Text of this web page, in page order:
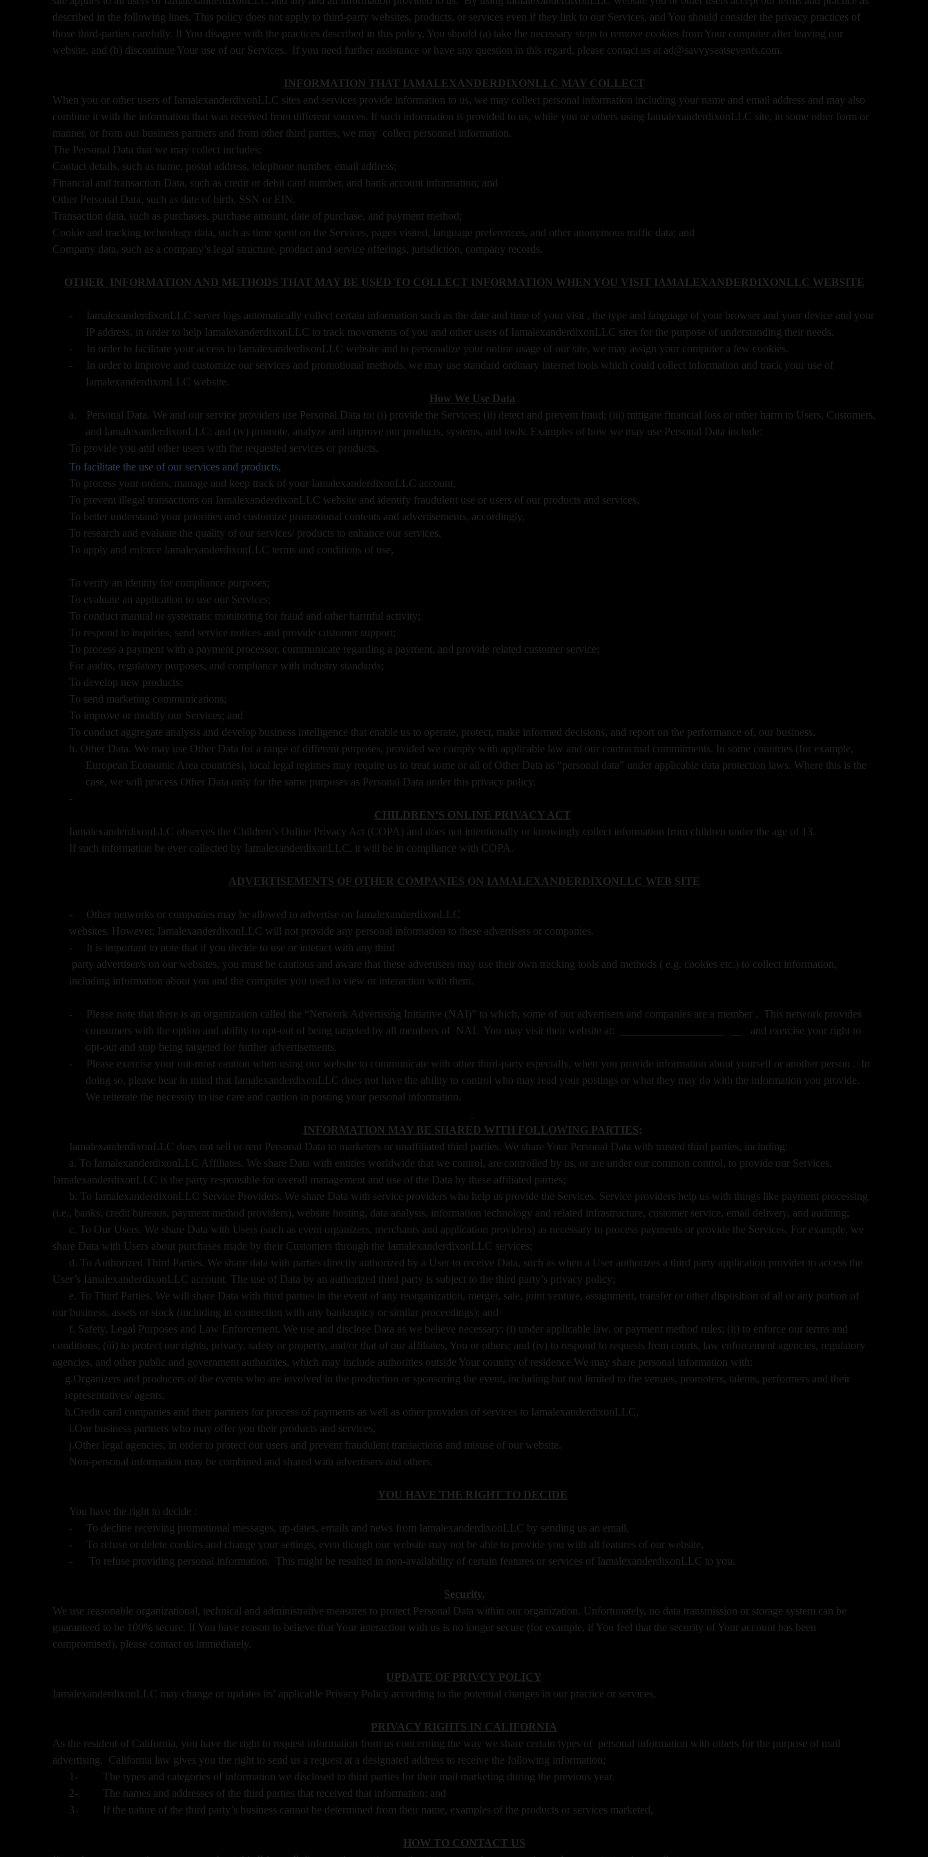
n
g
C
o
e
t
a
n
d
P
a
g
e
s
t
described in the following lines. This policy does not apply to third-party websites, products, or services even if they link to our Services, and You should consider the privacy practices of
those third-parties carefully. If You disagree with the practices described in this policy, You should (a) take the necessary steps to remove cookies from Your computer after leaving our
website, and (b) discontinue Your use of our Services. If you need further assistance or have any question in this regard, please contact us at ad@savvyseatsevents.com.
INFORMATION THAT IAMALEXANDERDIXONLLC MAY COLLECT
When you or other users of IamalexanderdixonLLC sites and services provide information to us, we may collect personal information including your name and email address and may also
combine it with the information that was received from different sources. If such information is provided to us, while you or others using IamalexanderdixonLLC site, in some other form or
manner, or from our business partners and from other third parties, we may collect personnel information.
The Personal Data that we may collect includes:
Contact details, such as name, postal address, telephone number, email address;
Financial and transaction Data, such as credit or debit card number, and bank account information; and
Other Personal Data, such as date of birth, SSN or EIN.
Transaction data, such as purchases, purchase amount, date of purchase, and payment method;
Cookie and tracking technology data, such as time spent on the Services, pages visited, language preferences, and other anonymous traffic data; and
Company data, such as a company’s legal structure, product and service offerings, jurisdiction, company records.
OTHER INFORMATION AND METHODS THAT MAY BE USED TO COLLECT INFORMATION WHEN YOU VISIT IAMALEXANDERDIXONLLC WEBSITE
-
IamalexanderdixonLLC server logs automatically collect certain information such as the date and time of your visit , the type and language of your browser and your device and your
IP address, in order to help IamalexanderdixonLLC to track movements of you and other users of IamalexanderdixonLLC sites for the purpose of understanding their needs.
-
In order to facilitate your access to IamalexanderdixonLLC website and to personalize your online usage of our site, we may assign your computer a few cookies.
-
In order to improve and customize our services and promotional methods, we may use standard ordinary internet tools which could collect information and track your use of
IamalexanderdixonLLC website.
How We Use Data
a.
Personal Data. We and our service providers use Personal Data to: (i) provide the Services; (ii) detect and prevent fraud; (iii) mitigate financial loss or other harm to Users, Customers,
and IamalexanderdixonLLC; and (iv) promote, analyze and improve our products, systems, and tools. Examples of how we may use Personal Data include:
To provide you and other users with the requested services or products,
To facilitate the use of our services and products,
To process your orders, manage and keep track of your IamalexanderdixonLLC account,
To prevent illegal transactions on IamalexanderdixonLLC website and identify fraudulent use or users of our products and services,
To better understand your priorities and customize promotional contents and advertisements, accordingly,
To research and evaluate the quality of our services/ products to enhance our services,
To apply and enforce IamalexanderdixonLLC terms and conditions of use,
To verify an identity for compliance purposes;
To evaluate an application to use our Services;
To conduct manual or systematic monitoring for fraud and other harmful activity;
To respond to inquiries, send service notices and provide customer support;
To process a payment with a payment processor, communicate regarding a payment, and provide related customer service;
For audits, regulatory purposes, and compliance with industry standards;
To develop new products;
To send marketing communications;
To improve or modify our Services; and
To conduct aggregate analysis and develop business intelligence that enable us to operate, protect, make informed decisions, and report on the performance of, our business.
b. Other Data. We may use Other Data for a range of different purposes, provided we comply with applicable law and our contractual commitments. In some countries (for example,
European Economic Area countries), local legal regimes may require us to treat some or all of Other Data as “personal data” under applicable data protection laws. Where this is the
case, we will process Other Data only for the same purposes as Personal Data under this privacy policy.
-
CHILDREN’S ONLINE PRIVACY ACT
IamalexanderdixonLLC observes the Children’s Online Privacy Act (COPA) and does not intentionally or knowingly collect information from children under the age of 13.
If such information be ever collected by IamalexanderdixonLLC, it will be in compliance with COPA.
ADVERTISEMENTS OF OTHER COMPANIES ON IAMALEXANDERDIXONLLC WEB SITE
-
Other networks or companies may be allowed to advertise on IamalexanderdixonLLC
websites. However, IamalexanderdixonLLC will not provide any personal information to these advertisers or companies.
-
It is important to note that if you decide to use or interact with any third
party advertiser/s on our websites, you must be cautious and aware that these advertisers may use their own tracking tools and methods ( e.g. cookies etc.) to collect information,
including information about you and the computer you used to view or interaction with them.
-
Please note that there is an organization called the “Network Advertising Initiative (NAI)” to which, some of our advertisers and companies are a member . This network provides
consumers with the option and ability to opt-out of being targeted by all members of NAI. You may visit their website at:
and exercise your right to
opt-out and stop being targeted for further advertisements.
-
Please exercise your out-most caution when using our website to communicate with other third-party especially, when you provide information about yourself or another person . In
doing so, please bear in mind that IamalexanderdixonLLC does not have the ability to control who may read your postings or what they may do with the information you provide.
We reiterate the necessity to use care and caution in posting your personal information.
INFORMATION MAY BE SHARED WITH FOLLOWING PARTIES;
IamalexanderdixonLLC does not sell or rent Personal Data to marketers or unaffiliated third parties. We share Your Personal Data with trusted third parties, including:
a. To IamalexanderdixonLLC Affiliates. We share Data with entities worldwide that we control, are controlled by us, or are under our common control, to provide our Services.
IamalexanderdixonLLC is the party responsible for overall management and use of the Data by these affiliated parties;
b. To IamalexanderdixonLLC Service Providers. We share Data with service providers who help us provide the Services. Service providers help us with things like payment processing
(i.e., banks, credit bureaus, payment method providers), website hosting, data analysis, information technology and related infrastructure, customer service, email delivery, and auditing;
c. To Our Users. We share Data with Users (such as event organizers, merchants and application providers) as necessary to process payments or provide the Services. For example, we
share Data with Users about purchases made by their Customers through the IamalexanderdixonLLC services;
d. To Authorized Third Parties. We share data with parties directly authorized by a User to receive Data, such as when a User authorizes a third party application provider to access the
User’s IamalexanderdixonLLC account. The use of Data by an authorized third party is subject to the third party’s privacy policy;
e. To Third Parties. We will share Data with third parties in the event of any reorganization, merger, sale, joint venture, assignment, transfer or other disposition of all or any portion of
our business, assets or stock (including in connection with any bankruptcy or similar proceedings); and
f. Safety, Legal Purposes and Law Enforcement. We use and disclose Data as we believe necessary: (i) under applicable law, or payment method rules; (ii) to enforce our terms and
conditions; (iii) to protect our rights, privacy, safety or property, and/or that of our affiliates, You or others; and (iv) to respond to requests from courts, law enforcement agencies, regulatory
agencies, and other public and government authorities, which may include authorities outside Your country of residence.We may share personal information with:
g.Organizers and producers of the events who are involved in the production or sponsoring the event, including but not limited to the venues, promoters, talents, performers and their
representatives/ agents,
h.Credit card companies and their partners for process of payments as well as other providers of services to IamalexanderdixonLLC,
i.Our business partners who may offer you their products and services,
j.Other legal agencies, in order to protect our users and prevent fraudulent transactions and misuse of our website.
Non-personal information may be combined and shared with advertisers and others.
YOU HAVE THE RIGHT TO DECIDE
You have the right to decide :
-
To decline receiving promotional messages, up-dates, emails and news from IamalexanderdixonLLC by sending us an email,
-
To refuse or delete cookies and change your settings, even though our website may not be able to provide you with all features of our website,
-
To refuse providing personal information. This might be resulted in non-availability of certain features or services of IamalexanderdixonLLC to you.
Security.
We use reasonable organizational, technical and administrative measures to protect Personal Data within our organization. Unfortunately, no data transmission or storage system can be
guaranteed to be 100% secure. If You have reason to believe that Your interaction with us is no longer secure (for example, if You feel that the security of Your account has been
compromised), please contact us immediately.
UPDATE OF PRIVCY POLICY
IamalexanderdixonLLC may change or updates its’ applicable Privacy Policy according to the potential changes in our practice or services.
PRIVACY RIGHTS IN CALIFORNIA
As the resident of California, you have the right to request information from us concerning the way we share certain types of personal information with others for the purpose of mail
advertising. California law gives you the right to send us a request at a designated address to receive the following information;
1-
The types and categories of information we disclosed to third parties for their mail marketing during the previous year.
2-
The names and addresses of the third parties that received that information; and
3-
If the nature of the third party’s business cannot be determined from their name, examples of the products or services marketed,
HOW TO CONTACT US